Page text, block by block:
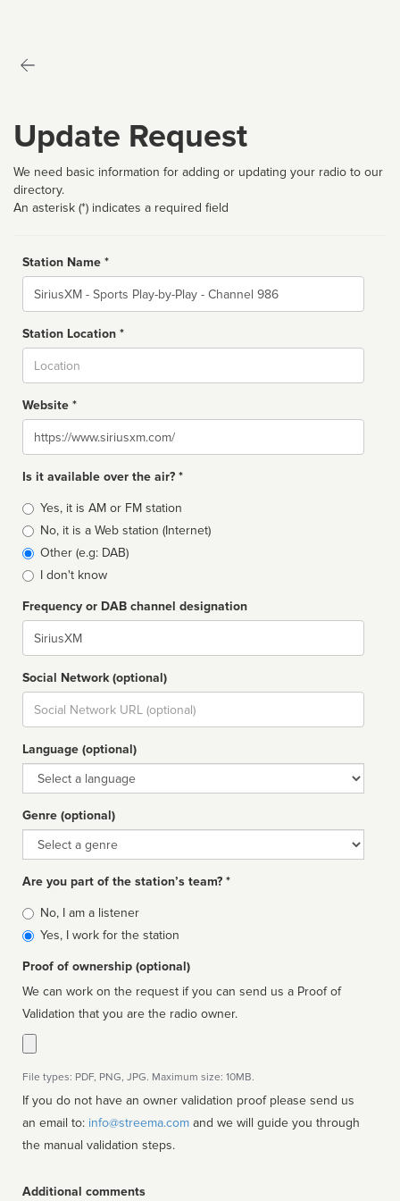
Update Request
We need basic information for adding or updating your radio to our
directory.
An asterisk (*) indicates a required field
Station Name *
Name
Station Location *
Website *
Website
Is it available over the air? *
Broadcast
type
Yes, it is AM or FM station
No, it is a Web station (Internet)
Other (e.g: DAB)
I don't know
Frequency or DAB channel designation
Dial
Social Network (optional)
Social
url
Language (optional)
Language
Genre (optional)
Genre
Are you part of the station’s team? *
Is
affiliated
No, I am a listener
Yes, I work for the station
Proof of ownership (optional)
We can work on the request if you can send us a Proof of
Validation that you are the radio owner.
File types: PDF, PNG, JPG. Maximum size: 10MB.
If you do not have an owner validation proof please send us
an email to: info@streema.com
the manual validation steps.
Additional comments